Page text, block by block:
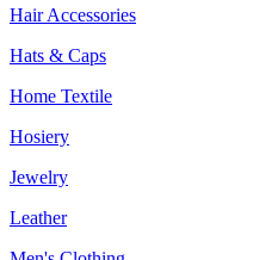
Hair Accessories
Hats & Caps
Home Textile
Hosiery
Jewelry
Leather